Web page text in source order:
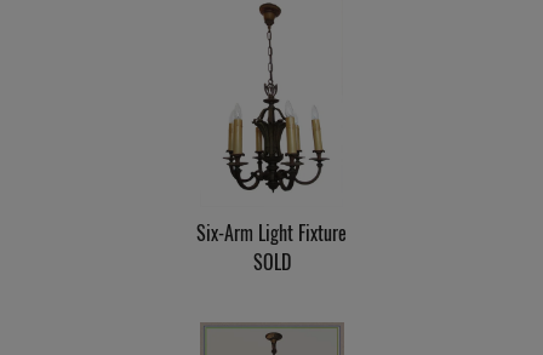
Six-Arm Light Fixture
SOLD